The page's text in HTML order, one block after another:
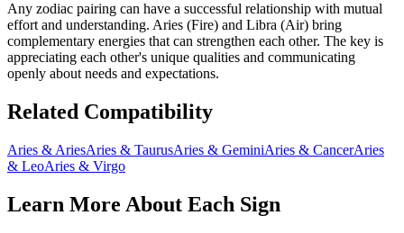
Any zodiac pairing can have a successful relationship with mutual
effort and understanding. Aries (Fire) and Libra (Air) bring
complementary energies that can strengthen each other. The key is
appreciating each other's unique qualities and communicating
openly about needs and expectations.
Related Compatibility
Aries & AriesAries & TaurusAries & GeminiAries & CancerAries
& LeoAries & Virgo
Learn More About Each Sign